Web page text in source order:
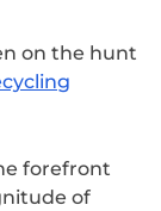
on the hunt
forefront
of